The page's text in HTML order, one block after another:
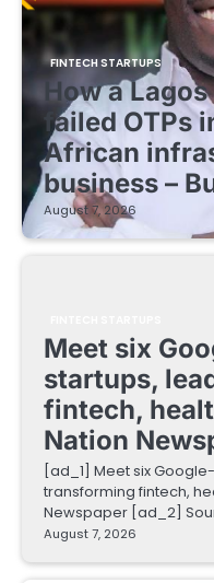
FINTECH STARTUPS
How a
failed OTPs
African
business –
August 7, 2026
Meet six
startups,
fintech,
Nation
[ad_1] Meet six
transforming fintech,
Newspaper [ad_2]
August 7, 2026